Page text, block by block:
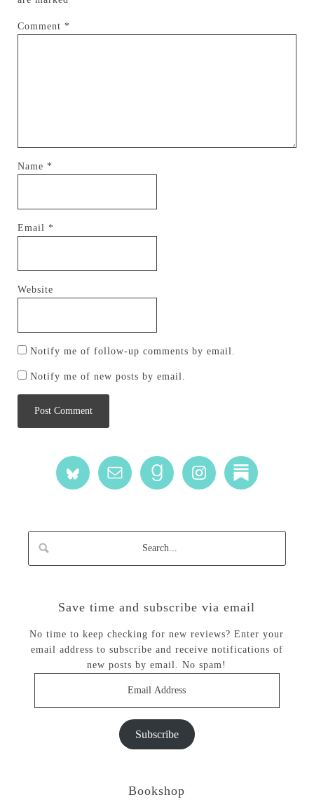
Comment *
Name *
Email *
Website
Notify me of follow-up comments by email.
Notify me of new posts by email.
Save time and subscribe via email
No time to keep checking for new reviews? Enter your
email address to subscribe and receive notifications of
new posts by email. No spam!
Subscribe
Bookshop